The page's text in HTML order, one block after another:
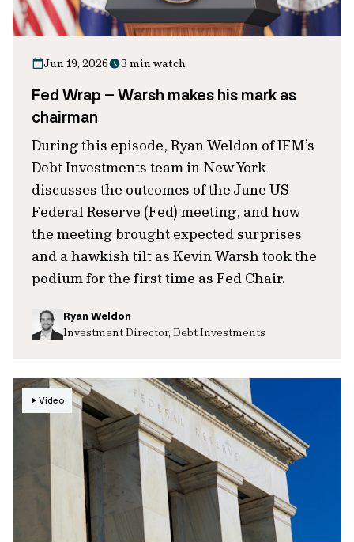
Jun 19, 2026 3 min watch
Fed Wrap – Warsh makes his mark as
chairman
During this episode, Ryan Weldon of IFM’s
Debt Investments team in New York
discusses the outcomes of the June US
Federal Reserve (Fed) meeting, and how
the meeting brought expected surprises
and a hawkish tilt as Kevin Warsh took the
podium for the first time as Fed Chair.
Ryan Weldon
Investment Director, Debt Investments
Video